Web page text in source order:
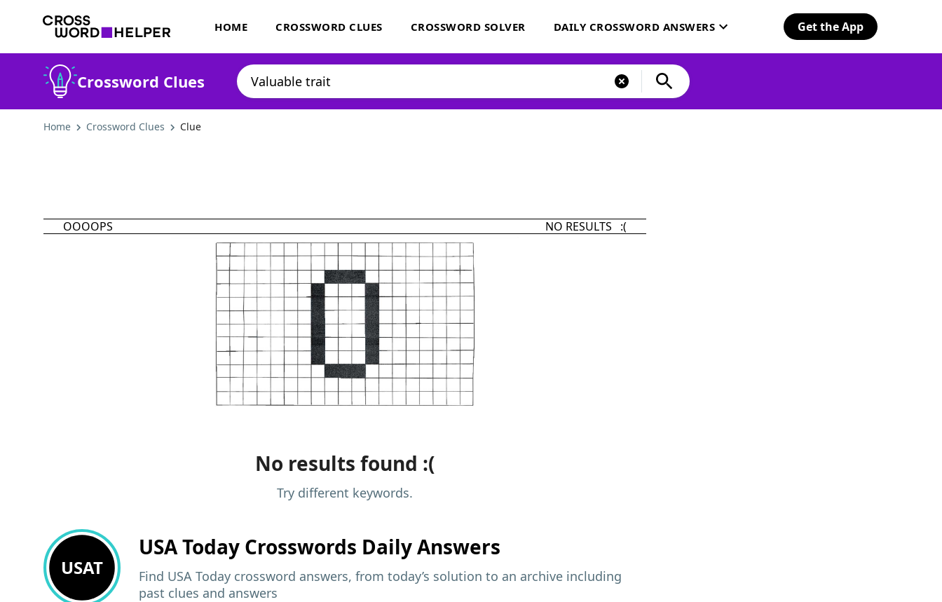
HOME CROSSWORD CLUES CROSSWORD SOLVER DAILY CROSSWORD ANSWERS Get the App
Crossword Clues
Home Crossword Clues Clue
OOOOPS NO RESULTS :(
No results found :(
Try different keywords.
USAT
USA Today Crosswords Daily Answers
Find USA Today crossword answers, from today’s solution to an archive including
past clues and answers